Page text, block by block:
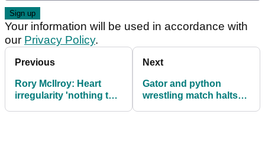
Your information will be used in accordance with
our Privacy Policy.
Previous
Rory McIlroy: Heart
irregularity 'nothing to
Next
Gator and python
wrestling match halts